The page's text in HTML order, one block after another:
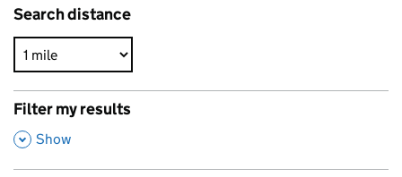
Search distance
Filter my results
,
Show